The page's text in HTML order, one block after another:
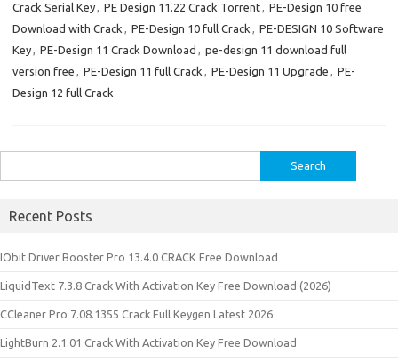
Crack Serial Key, PE Design 11.22 Crack Torrent, PE-Design 10 free
Download with Crack , PE-Design 10 full Crack , PE-DESIGN 10 Software
Key, PE-Design 11 Crack Download , pe-design 11 download full
version free , PE-Design 11 full Crack , PE-Design 11 Upgrade , PE-
Design 12 full Crack
for:
Recent Posts
IObit Driver Booster Pro 13.4.0 CRACK Free Download
LiquidText 7.3.8 Crack With Activation Key Free Download (2026)
CCleaner Pro 7.08.1355 Crack Full Keygen Latest 2026
LightBurn 2.1.01 Crack With Activation Key Free Download